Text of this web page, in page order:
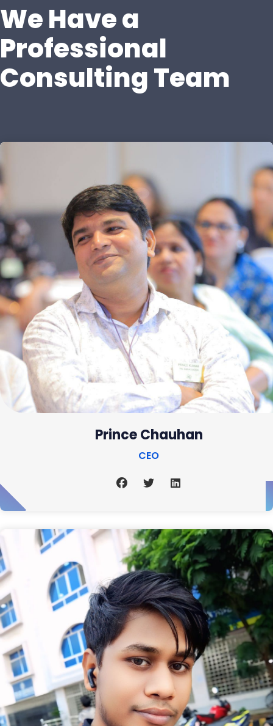
We Have a
Professional
Consulting Team
Prince Chauhan
CEO